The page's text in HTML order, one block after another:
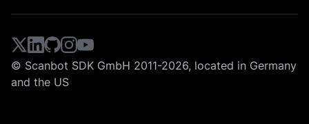
© Scanbot SDK GmbH 2011-2026, located in Germany
and the US